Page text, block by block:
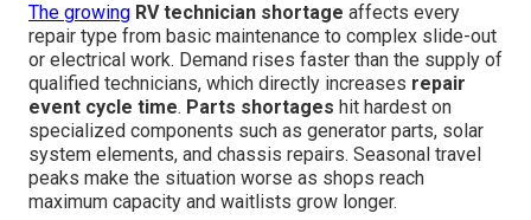
The growing RV technician shortage affects every
repair type from basic maintenance to complex slide-out
or electrical work. Demand rises faster than the supply of
qualified technicians, which directly increases repair
event cycle time. Parts shortages hit hardest on
specialized components such as generator parts, solar
system elements, and chassis repairs. Seasonal travel
peaks make the situation worse as shops reach
maximum capacity and waitlists grow longer.